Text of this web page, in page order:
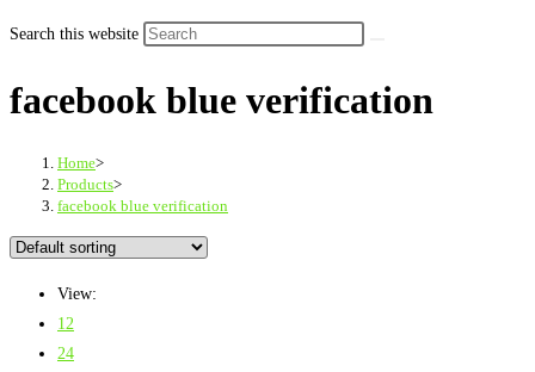
Search this website
facebook blue verification
Home>
Products>
facebook blue verification
View:
12
24